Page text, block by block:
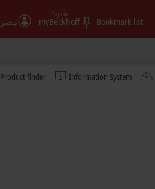
مصر myBeckhoff
Sign in
Bookmark list
Product finder Information System